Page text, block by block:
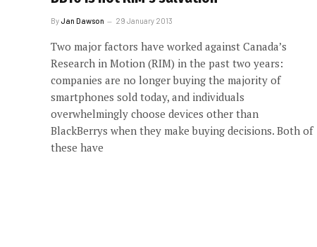
ByJan Dawson 29 January 2013
Two major factors have worked against Canada’s
Research in Motion (RIM) in the past two years:
companies are no longer buying the majority of
smartphones sold today, and individuals
overwhelmingly choose devices other than
BlackBerrys when they make buying decisions. Both of
these have